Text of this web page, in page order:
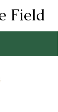
Field